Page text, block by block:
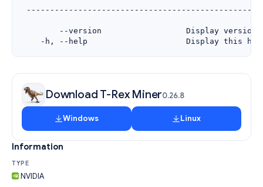
Information
TYPE
NVIDIA
Download T-Rex Miner0.26.8
Windows Linux